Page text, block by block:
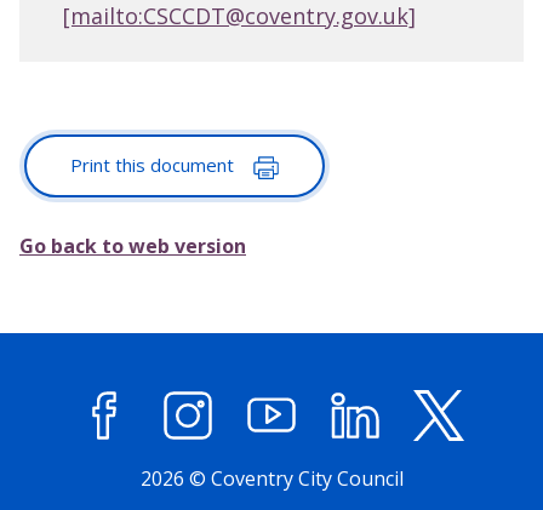
[mailto:CSCCDT@coventry.gov.uk]
Print this document
Go back to web version
FacebookInstagramYouTube LinkedIn
2026 © Coventry City Council